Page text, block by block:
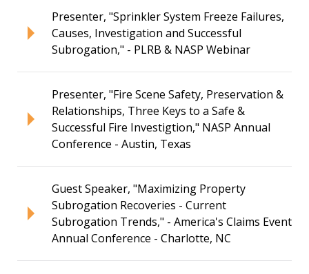
Presenter, "Sprinkler System Freeze Failures,
Causes, Investigation and Successful
Subrogation," - PLRB & NASP Webinar
Presenter, "Fire Scene Safety, Preservation &
Relationships, Three Keys to a Safe &
Successful Fire Investigtion," NASP Annual
Conference - Austin, Texas
Guest Speaker, "Maximizing Property
Subrogation Recoveries - Current
Subrogation Trends," - America's Claims Event
Annual Conference - Charlotte, NC